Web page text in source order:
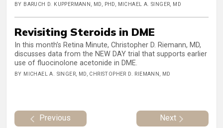
BY BARUCH D. KUPPERMANN, MD, PHD, MICHAEL A. SINGER, MD
Revisiting Steroids in DME
In this month’s Retina Minute, Christopher D. Riemann, MD,
discusses data from the NEW DAY trial that supports earlier
use of fluocinolone acetonide in DME.
BY MICHAEL A. SINGER, MD, CHRISTOPHER D. RIEMANN, MD
Previous Next